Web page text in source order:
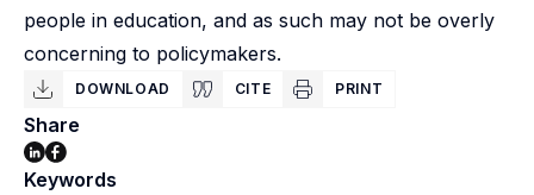
people in education, and as such may not be overly
concerning to policymakers.
DOWNLOAD CITE PRINT
Share
Keywords